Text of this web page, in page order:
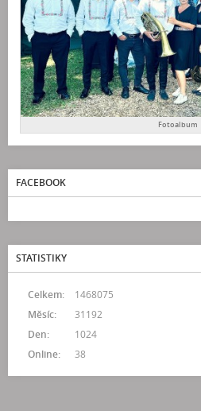
Fotoalbum
FACEBOOK
STATISTIKY
Online: 38
Celkem:
1468075
Měsíc:
31192
Den:
1024